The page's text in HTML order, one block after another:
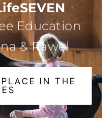
Education
& Pawel
PLACE IN THE